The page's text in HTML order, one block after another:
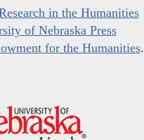
in the Humanities
of Nebraska Press
for the Humanities.